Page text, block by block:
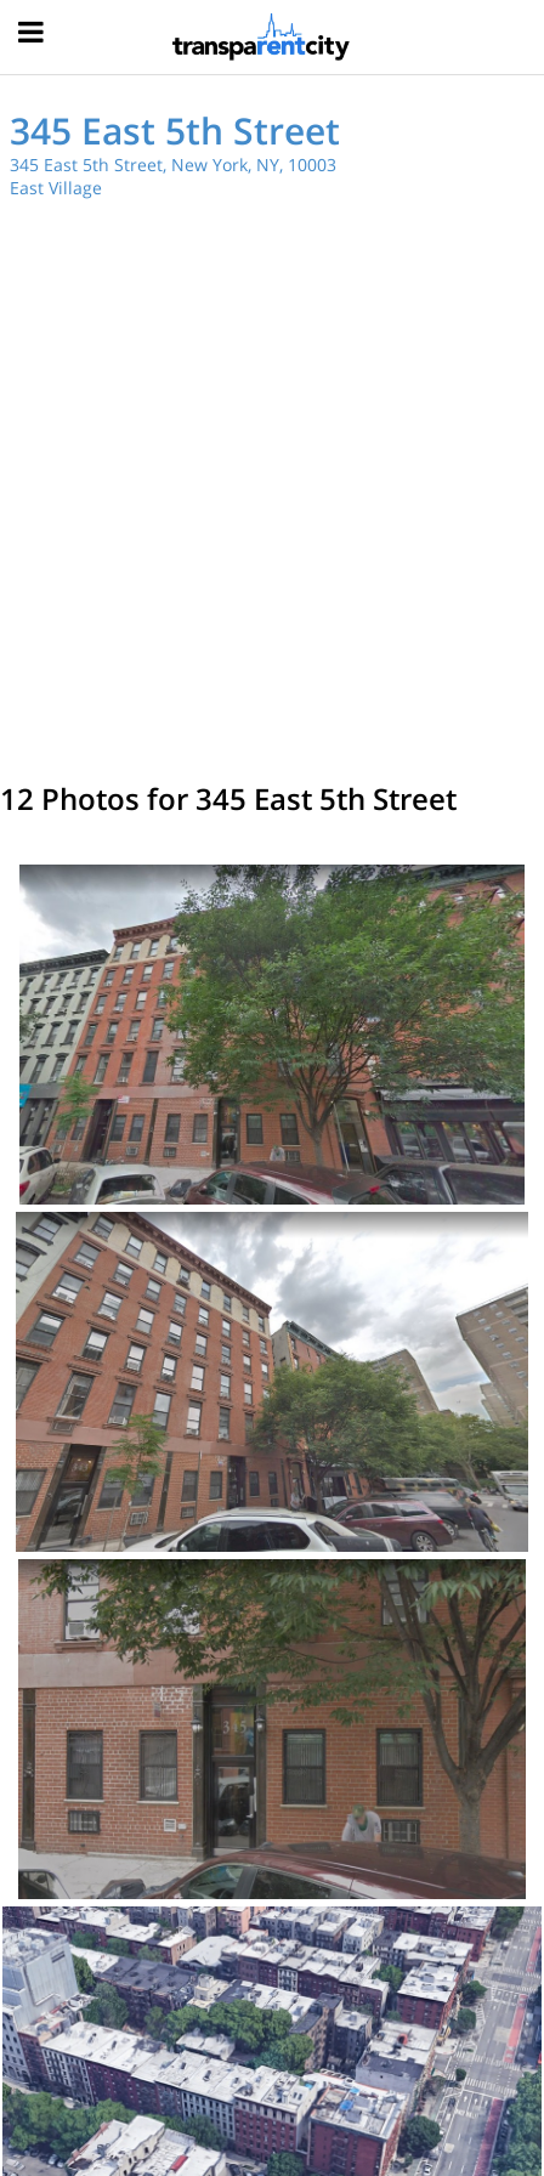
345 East 5th Street
345 East 5th Street, New York, NY, 10003
East Village
12 Photos for 345 East 5th Street